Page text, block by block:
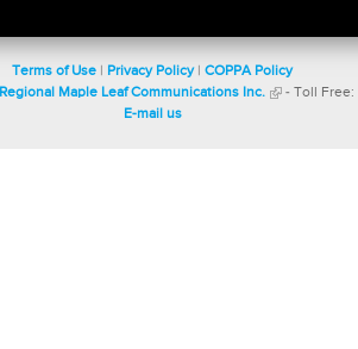
Terms of Use Privacy Policy| COPPA Policy
Regional Maple Leaf Communications Inc. - Toll Free:
E-mail us